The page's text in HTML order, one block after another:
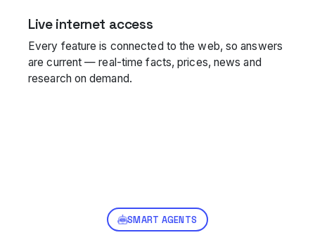
Live internet access
Every feature is connected to the web, so answers
are current — real-time facts, prices, news and
research on demand.
SMART AGENTS